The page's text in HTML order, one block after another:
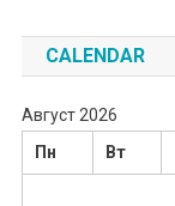
CALENDAR
Август 2026
Пн
Вт